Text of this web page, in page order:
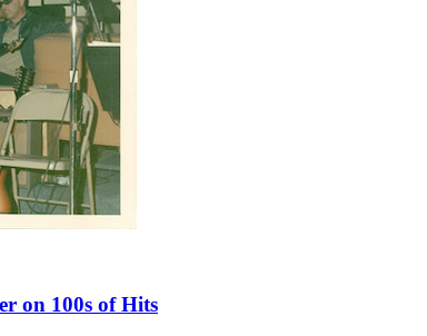
on 100s of Hits